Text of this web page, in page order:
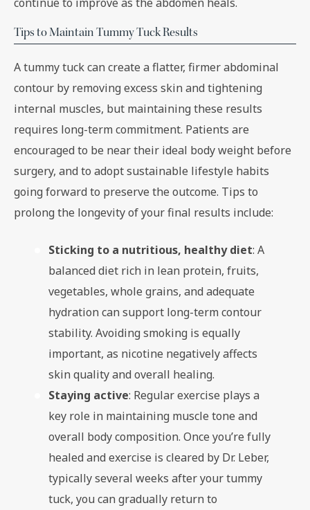
continue to improve as the abdomen heals.
Tips to Maintain Tummy Tuck Results
A tummy tuck can create a flatter, firmer abdominal
contour by removing excess skin and tightening
internal muscles, but maintaining these results
requires long-term commitment. Patients are
encouraged to be near their ideal body weight before
surgery, and to adopt sustainable lifestyle habits
going forward to preserve the outcome. Tips to
prolong the longevity of your final results include:
Sticking to a nutritious, healthy diet: A
balanced diet rich in lean protein, fruits,
vegetables, whole grains, and adequate
hydration can support long-term contour
stability. Avoiding smoking is equally
important, as nicotine negatively affects
skin quality and overall healing.
Staying active: Regular exercise plays a
key role in maintaining muscle tone and
overall body composition. Once you’re fully
healed and exercise is cleared by Dr. Leber,
typically several weeks after your tummy
tuck, you can gradually return to